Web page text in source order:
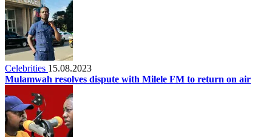
Celebrities 15.08.2023
Mulamwah resolves dispute with Milele FM to return on air